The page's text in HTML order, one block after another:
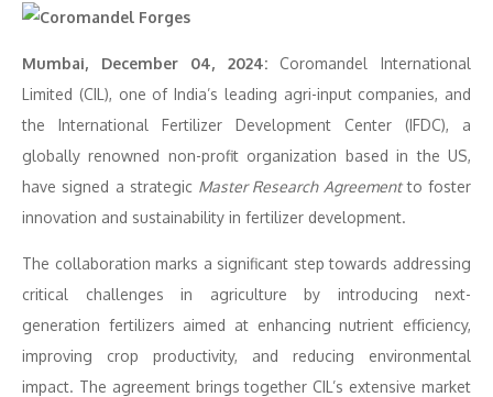
Mumbai, December 04, 2024:Coromandel International
Limited (CIL), one of India’s leading agri-input companies, and
the International Fertilizer Development Center (IFDC), a
globally renowned non-profit organization based in the US,
have signed a strategic Master Research Agreementto foster
innovation and sustainability in fertilizer development.
The collaboration marks a significant step towards addressing
critical challenges in agriculture by introducing next-
generation fertilizers aimed at enhancing nutrient efficiency,
improving crop productivity, and reducing environmental
impact. The agreement brings together CIL’s extensive market